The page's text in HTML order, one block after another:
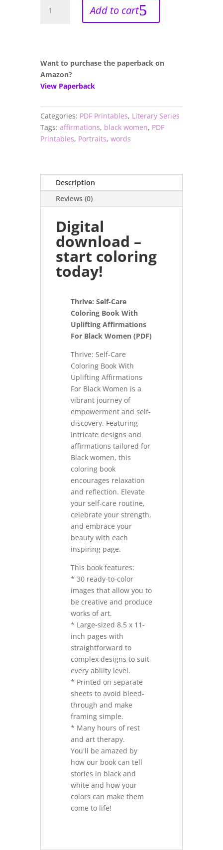
Self-
With
Uplifting
Affirmations
Black
Women
(PDF)
quantity
Add to cart
Want to purchase the paperback on
Amazon?
View Paperback
Categories: PDF Printables, Literary Series
Tags: affirmations, black women, PDF
Printables, Portraits, words
Description
Reviews (0)
Digital
download –
start coloring
today!
Thrive: Self-Care
Coloring Book With
Uplifting Affirmations
For Black Women (PDF)
Thrive: Self-Care
Coloring Book With
Uplifting Affirmations
For Black Women is a
vibrant journey of
empowerment and self-
discovery. Featuring
intricate designs and
affirmations tailored for
Black women, this
coloring book
encourages relaxation
and reflection. Elevate
your self-care routine,
celebrate your strength,
and embrace your
beauty with each
inspiring page.
This book features:
* 30 ready-to-color
images that allow you to
be creative and produce
works of art.
* Large-sized 8.5 x 11-
inch pages with
straightforward to
complex designs to suit
every ability level.
* Printed on separate
sheets to avoid bleed-
through and make
framing simple.
* Many hours of rest
and art therapy.
You'll be amazed by
how our book can tell
stories in black and
white and how your
colors can make them
come to life!